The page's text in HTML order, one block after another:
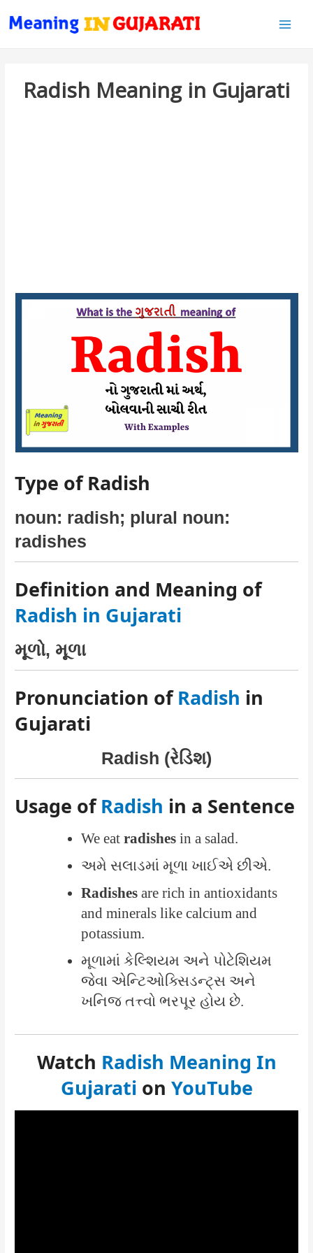
Radish Meaning in Gujarati
Type of Radish
noun: radish; plural noun:
radishes
Definition and Meaning of
Radish in Gujarati
મૂળો, મૂળા
Pronunciation ofRadish in
Gujarati
Radish (રેડિશ)
Usage ofRadish in a Sentence
We eat radishesin a salad.
અમે સલાડમાં મૂળા ખાઈએ છીએ.
Radishesare rich in antioxidants
and minerals like calcium and
potassium.
મૂળામાં કેલ્શિયમ અને પોટેશિયમ
જેવા એન્ટિઓક્સિડન્ટ્સ અને
ખનિજ તત્ત્વો ભરપૂર હોય છે.
Watch Radish Meaning In
Gujarati on YouTube